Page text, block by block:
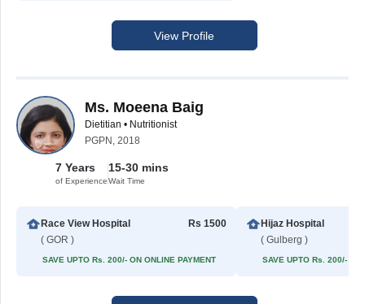
View Profile
Ms. Moeena Baig
Dietitian • Nutritionist
PGPN, 2018
7 Years
of Experience
15-30 mins
Wait Time
Race View Hospital
( GOR )
Rs 1500
SAVE UPTO Rs. 200/- ON ONLINE PAYMENT
Hijaz Hospital
( Gulberg )
SAVE UPTO Rs. 200/- ON